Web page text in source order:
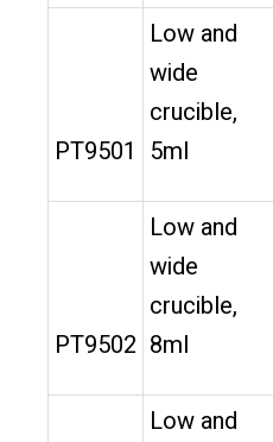
PT9501
Low and
wide
crucible,
5ml
PT9502
Low and
wide
crucible,
8ml
Low and